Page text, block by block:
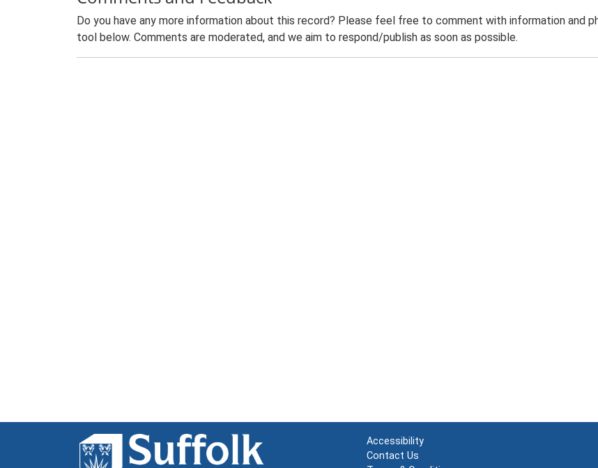
Do you have any more information about this record? Please feel free to comment with information and
tool below. Comments are moderated, and we aim to respond/publish as soon as possible.
Accessibility
Contact Us